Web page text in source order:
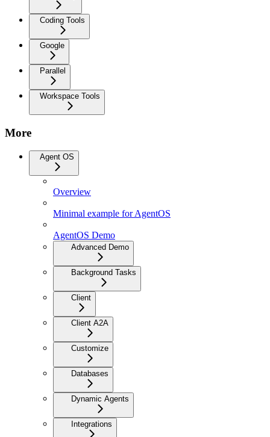
Coding Tools
Google
Parallel
Workspace Tools
More
Agent OS
Overview
Minimal example for AgentOS
AgentOS Demo
Advanced Demo
Background Tasks
Client
Client A2A
Customize
Databases
Dynamic Agents
Integrations